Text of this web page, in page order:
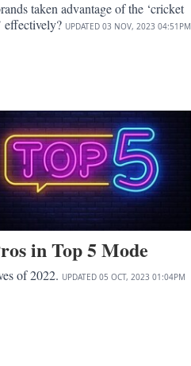
taken advantage of the ‘cricket
effectively? UPDATED 03 NOV, 2023 04:51PM
in Top 5 Mode
of 2022. UPDATED 05 OCT, 2023 01:04PM